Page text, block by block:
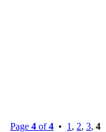
Page 4 of4 • 1 , 2, 3, 4